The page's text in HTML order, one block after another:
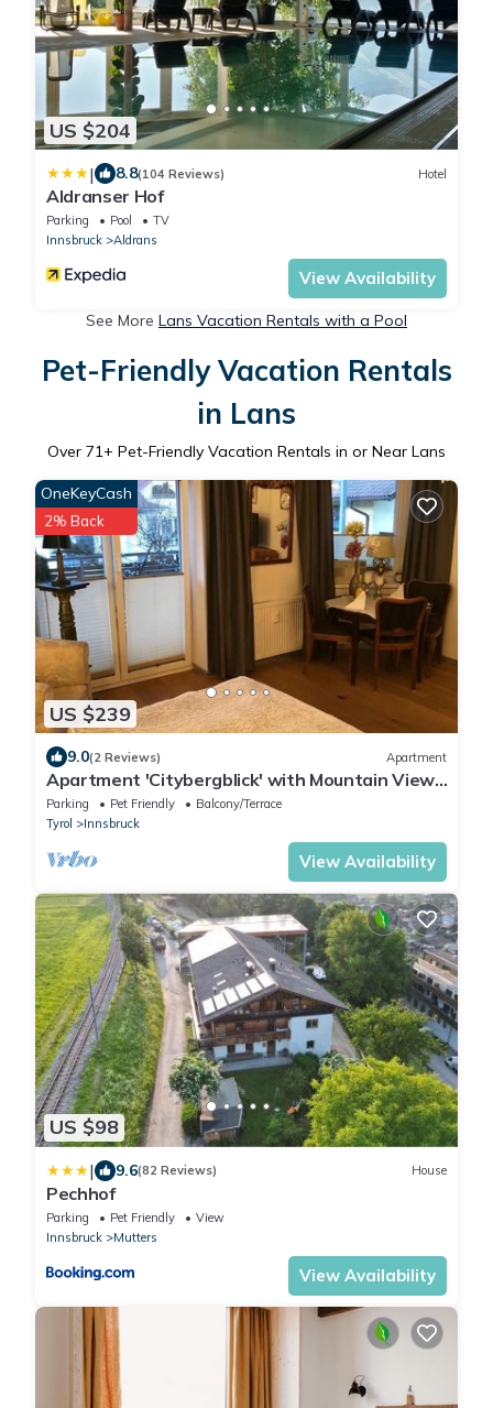
US $204
| 8.8(104 Reviews) Hotel
Aldranser Hof
Parking Pool
TV
Innsbruck
Aldrans
View Availability
See More Lans Vacation Rentals with a Pool
Pet-Friendly Vacation Rentals
in Lans
Over 71+ Pet-Friendly Vacation Rentals in or Near Lans
US $239
OneKeyCash
2% Back
9.0(2 Reviews) Apartment
Apartment 'Citybergblick' with Mountain View,
Balcony & Wi-Fi
Parking Pet Friendly
Balcony/Terrace
Tyrol
Innsbruck
View Availability
US $98
| 9.6(82 Reviews) House
Pechhof
Parking Pet Friendly
View
Innsbruck
Mutters
View Availability